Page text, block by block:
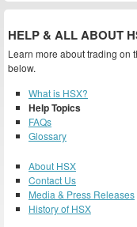
HELP & ALL ABOUT
Learn more about trading on
below.
What is HSX?
Help Topics
FAQs
Glossary
About HSX
Contact Us
Media & Press Releases
History of HSX